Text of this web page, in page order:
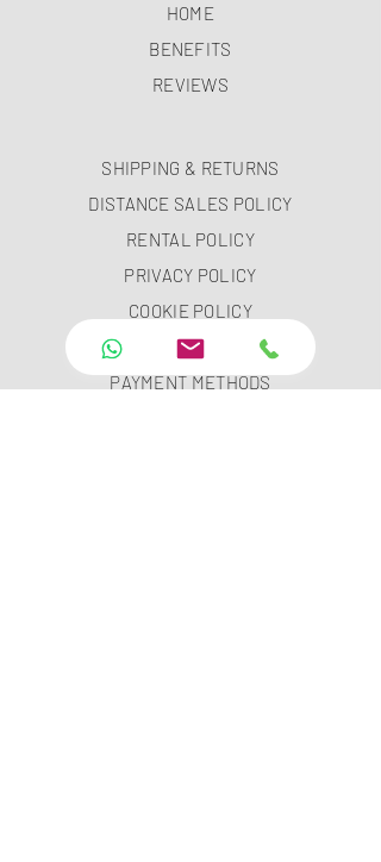
HOME
BENEFITS
REVIEWS
SHIPPING & RETURNS
DISTANCE SALES POLICY
RENTAL POLICY
PRIVACY POLICY
COOKIE POLICY
PAYMENT SECURITY
PAYMENT METHODS